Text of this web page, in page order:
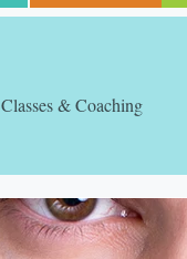
Classes & Coaching